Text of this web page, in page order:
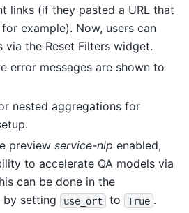
links (if they pasted a URL that
example). Now, users can
via the Reset Filters widget.
error messages are shown to
nested aggregations for
preview service-nlp enabled,
to accelerate QA models via
can be done in the
setting
use_ort to True .